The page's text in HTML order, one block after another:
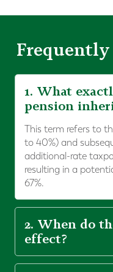
Frequently
1. What
pension
This term refers to
to 40%) and
additional-rate
resulting in a
67%.
2. When do
effect?